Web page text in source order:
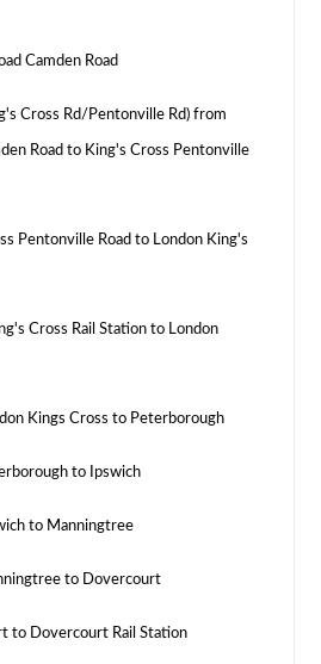
Camden Road
Cross Rd/Pentonville Rd) from
Road to King's Cross Pentonville
Pentonville Road to London King's
Cross Rail Station to London
Kings Cross to Peterborough
to Ipswich
to Manningtree
to Dovercourt
to Dovercourt Rail Station